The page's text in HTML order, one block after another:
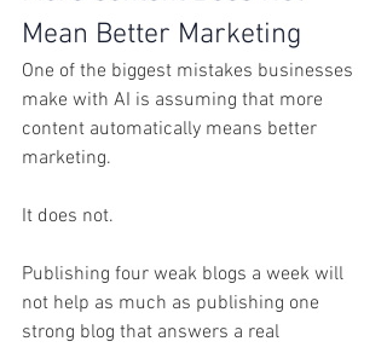
Mean Better Marketing
One of the biggest mistakes businesses
make with AI is assuming that more
content automatically means better
marketing.
It does not.
Publishing four weak blogs a week will
not help as much as publishing one
strong blog that answers a real